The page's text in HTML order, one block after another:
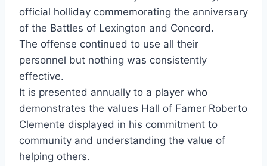
official holliday commemorating the anniversary
of the Battles of Lexington and Concord.
The offense continued to use all their
personnel but nothing was consistently
effective.
It is presented annually to a player who
demonstrates the values Hall of Famer Roberto
Clemente displayed in his commitment to
community and understanding the value of
helping others.